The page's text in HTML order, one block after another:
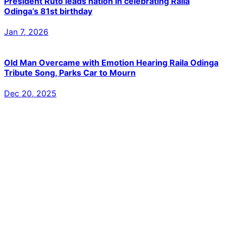
Odinga’s 81st birthday
Jan 7, 2026
Old Man Overcame with Emotion Hearing Raila Odinga
Tribute Song, Parks Car to Mourn
Dec 20, 2025